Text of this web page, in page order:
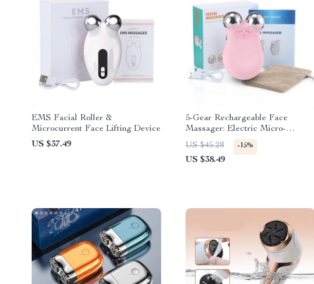
EMS Facial Roller &
Microcurrent Face Lifting Device
US $37.49
5-Gear Rechargeable Face
Massager: Electric Micro-
Current & 3D EMS Firming
Technology
US $45.28 -15%
US $38.49